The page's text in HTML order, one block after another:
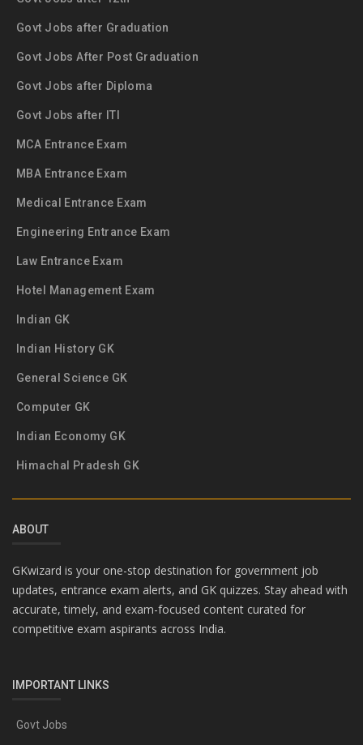
Govt Jobs after Graduation
Govt Jobs After Post Graduation
Govt Jobs after Diploma
Govt Jobs after ITI
MCA Entrance Exam
MBA Entrance Exam
Medical Entrance Exam
Engineering Entrance Exam
Law Entrance Exam
Hotel Management Exam
Indian GK
Indian History GK
General Science GK
Computer GK
Indian Economy GK
Himachal Pradesh GK
ABOUT
GKwizard is your one-stop destination for government job
updates, entrance exam alerts, and GK quizzes. Stay ahead with
accurate, timely, and exam-focused content curated for
competitive exam aspirants across India.
IMPORTANT LINKS
Govt Jobs